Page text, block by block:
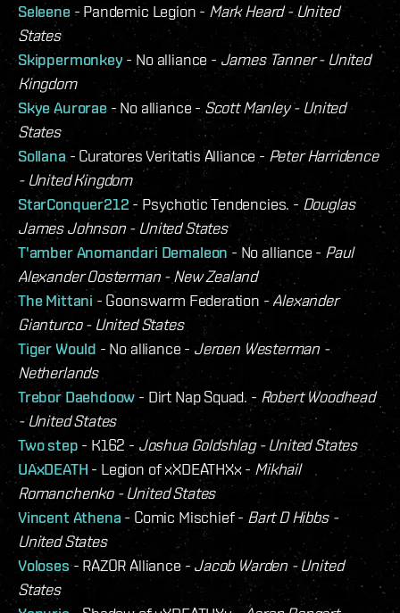
Seleene - Pandemic Legion - Mark Heard - United
States
Skippermonkey - No alliance - James Tanner - United
Kingdom
Skye Aurorae - No alliance - Scott Manley - United
States
Sollana - Curatores Veritatis Alliance - Peter Harridence
- United Kingdom
StarConquer212- Psychotic Tendencies. - Douglas
James Johnson - United States
T'amber Anomandari Demaleon- No alliance - Paul
Alexander Oosterman - New Zealand
The Mittani - Goonswarm Federation -Alexander
Gianturco - United States
Tiger Would - No alliance - Jeroen Westerman -
Netherlands
Trebor Daehdoow- Dirt Nap Squad. - Robert Woodhead
- United States
Two step - K162 -Joshua Goldshlag - United States
UAxDEATH - Legion of xXDEATHXx - Mikhail
Romanchenko - United States
Vincent Athena - Comic Mischief - Bart D Hibbs -
United States
Voloses- RAZOR Alliance - Jacob Warden - United
States